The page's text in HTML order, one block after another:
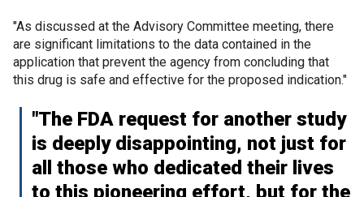
"As discussed at the Advisory Committee meeting, there
are significant limitations to the data contained in the
application that prevent the agency from concluding that
this drug is safe and effective for the proposed indication."
"The FDA request for another study
is deeply disappointing, not just for
all those who dedicated their lives
to this pioneering effort, but for the